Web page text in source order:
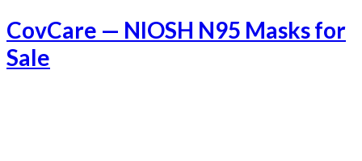
CovCare — NIOSH N95 Masks for
Sale